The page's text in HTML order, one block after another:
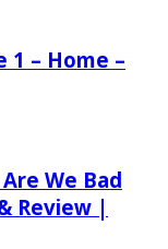
1 – Home –
We Bad
Review |